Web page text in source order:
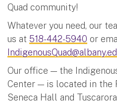
Quad community!
Whatever you need, our
us at 518-442-5940 or
Our office — the
Center — is located in the
Seneca Hall and